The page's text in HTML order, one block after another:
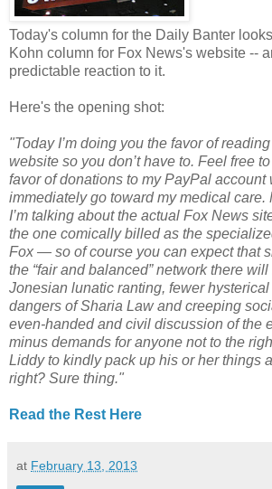
Today's column for the Daily Banter
Kohn column for Fox News's website --
predictable reaction to it.
Here's the opening shot:
"Today I’m doing you the favor of
website so you don’t have to. Feel free
favor of donations to my PayPal account
immediately go toward my medical care.
I’m talking about the actual Fox News
the one comically billed as the
Fox — so of course you can expect that
the “fair and balanced” network there
Jonesian lunatic ranting, fewer
dangers of Sharia Law and creeping
even-handed and civil discussion of the
minus demands for anyone not to the
Liddy to kindly pack up his or her things
right? Sure thing."
Read the Rest Here
at February 13, 2013